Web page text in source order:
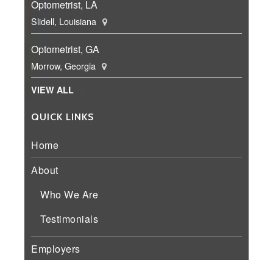
Optometrist, LA
Slidell, Louisiana
Optometrist, GA
Morrow, Georgia
VIEW ALL
QUICK LINKS
Home
About
Who We Are
Testimonials
Employers